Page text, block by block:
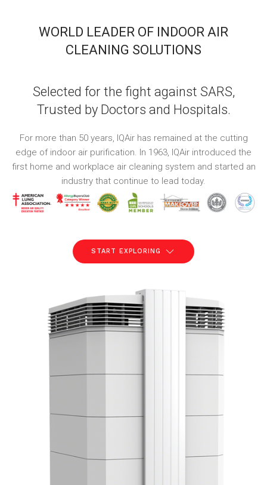
WORLD LEADER OF INDOOR AIR
CLEANING SOLUTIONS
Selected for the fight against SARS,
Trusted by Doctors and Hospitals.
For more than 50 years, IQAir has remained at the cutting
edge of indoor air purification. In 1963, IQAir introduced the
first home and workplace air cleaning system and started an
industry that continue to lead today.
START EXPLORING